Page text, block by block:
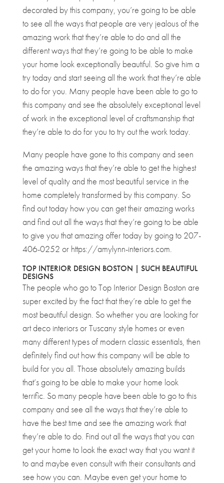
decorated by this company, you’re going to be able
to see all the ways that people are very jealous of the
amazing work that they’re able to do and all the
different ways that they’re going to be able to make
your home look exceptionally beautiful. So give him a
try today and start seeing all the work that they’re able
to do for you. Many people have been able to go to
this company and see the absolutely exceptional level
of work in the exceptional level of craftsmanship that
they’re able to do for you to try out the work today.
Many people have gone to this company and seen
the amazing ways that they’re able to get the highest
level of quality and the most beautiful service in the
home completely transformed by this company. So
find out today how you can get their amazing works
and find out all the ways that they’re going to be able
to give you that amazing offer today by going to 207-
406-0252 or https://amylynn-interiors.com.
TOP INTERIOR DESIGN BOSTON | SUCH BEAUTIFUL
DESIGNS
The people who go to Top Interior Design Boston are
super excited by the fact that they’re able to get the
most beautiful design. So whether you are looking for
art deco interiors or Tuscany style homes or even
many different types of modern classic essentials, then
definitely find out how this company will be able to
build for you all. Those absolutely amazing builds
that’s going to be able to make your home look
terrific. So many people have been able to go to this
company and see all the ways that they’re able to
have the best time and see the amazing work that
they’re able to do. Find out all the ways that you can
get your home to look the exact way that you want it
to and maybe even consult with their consultants and
see how you can. Maybe even get your home to